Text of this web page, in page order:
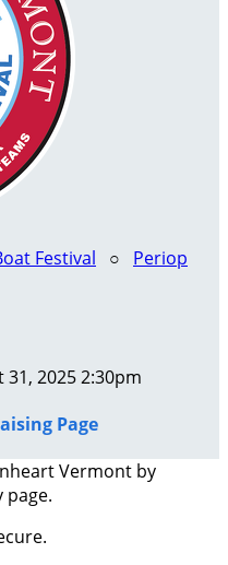
Festival ○ Periop
31, 2025 2:30pm
Page
Vermont by